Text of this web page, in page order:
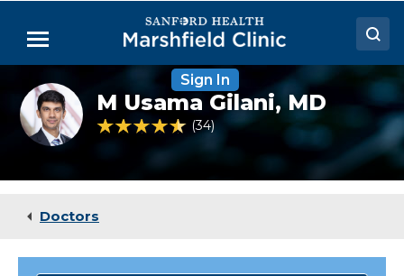
Main
Menu
Doctors
Locations
Medical Services
Sign In
M
Usama
Gilani,
MD
M Usama Gilani,MD
4.4 out of 5 Patient Rating
34 Ratings
Doctors